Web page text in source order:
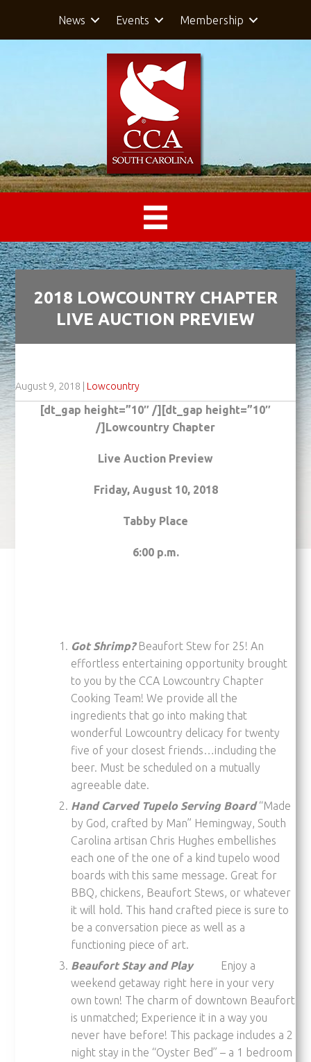
News Events Membership
2018 LOWCOUNTRY CHAPTER
LIVE AUCTION PREVIEW
August 9, 2018 | Lowcountry
[dt_gap height=”10″ /][dt_gap height=”10″
/]Lowcountry Chapter
Live Auction Preview
Friday, August 10, 2018
Tabby Place
6:00 p.m.
Got Shrimp? Beaufort Stew for 25! An
effortless entertaining opportunity brought
to you by the CCA Lowcountry Chapter
Cooking Team! We provide all the
ingredients that go into making that
wonderful Lowcountry delicacy for twenty
five of your closest friends…including the
beer. Must be scheduled on a mutually
agreeable date.
Hand Carved Tupelo Serving Board“Made
by God, crafted by Man” Hemingway, South
Carolina artisan Chris Hughes embellishes
each one of the one of a kind tupelo wood
boards with this same message. Great for
BBQ, chickens, Beaufort Stews, or whatever
it will hold. This hand crafted piece is sure to
be a conversation piece as well as a
functioning piece of art.
Beaufort Stay and Play Enjoy a
weekend getaway right here in your very
own town! The charm of downtown Beaufort
is unmatched; Experience it in a way you
never have before! This package includes a 2
night stay in the “Oyster Bed” – a 1 bedroom